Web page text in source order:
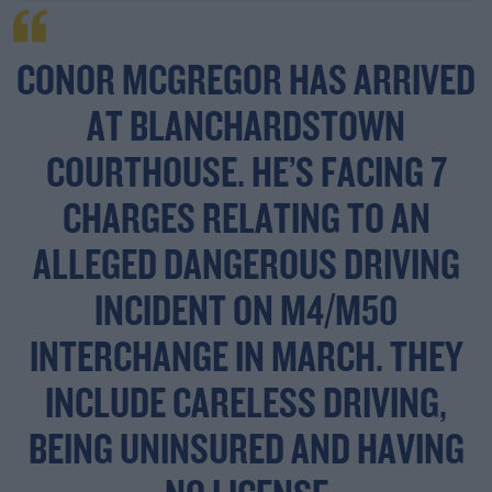
CONOR MCGREGOR HAS ARRIVED
AT BLANCHARDSTOWN
COURTHOUSE. HE’S FACING 7
CHARGES RELATING TO AN
ALLEGED DANGEROUS DRIVING
INCIDENT ON M4/M50
INTERCHANGE IN MARCH. THEY
INCLUDE CARELESS DRIVING,
BEING UNINSURED AND HAVING